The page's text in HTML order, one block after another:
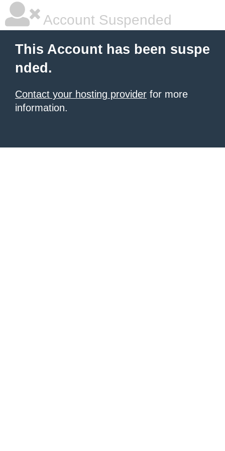
Account Suspended
This Account has been suspe
nded.
Contact your hosting provider for more
information.